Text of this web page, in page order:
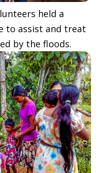
held a
to assist and treat
by the floods.